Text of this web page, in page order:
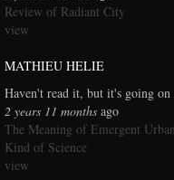
Review of Radiant City
view
MATHIEU HELIE
Haven't read it, but it's going
2 years 11 months ago
The Meaning of Emergent
Kind of Science
view